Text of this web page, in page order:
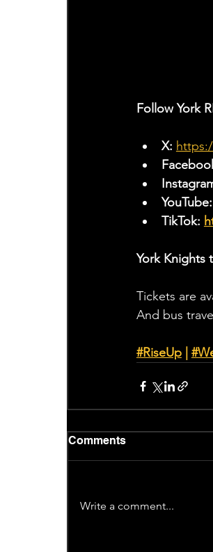
Follow York
X:
YouTube:
TikTok:
York Knights
Tickets are
And bus
#RiseUp |
Comments
Write a comment...